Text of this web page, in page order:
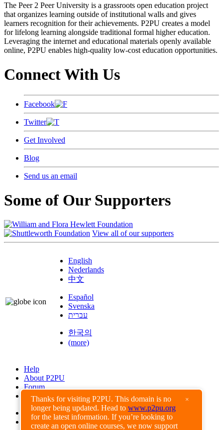
Thanks for visiting P2PU. This domain is no
longer being updated. Head to www.p2pu.org
for the latest information. If you’re looking to
create an open online courses, we now support
×
The Peer 2 Peer University is a grassroots open education project
that organizes learning outside of institutional walls and gives
learners recognition for their achievements. P2PU creates a model
for lifelong learning alongside traditional formal higher education.
Leveraging the internet and educational materials openly available
online, P2PU enables high-quality low-cost education opportunities.
Connect With Us
Facebook
Twitter
Get Involved
Blog
Send us an email
Some of Our Supporters
View all of our supporters
English
Nederlands
中文
Español
Svenska
עברית
한국의
(more)
Help
About P2PU
Forum
Found a Bug?
Creative Commons
Share-Alike